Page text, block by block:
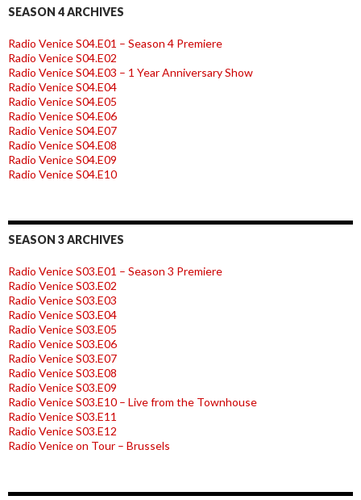
SEASON 4 ARCHIVES
Radio Venice S04.E01 – Season 4 Premiere
Radio Venice S04.E02
Radio Venice S04.E03 – 1 Year Anniversary Show
Radio Venice S04.E04
Radio Venice S04.E05
Radio Venice S04.E06
Radio Venice S04.E07
Radio Venice S04.E08
Radio Venice S04.E09
Radio Venice S04.E10
SEASON 3 ARCHIVES
Radio Venice S03.E01 – Season 3 Premiere
Radio Venice S03.E02
Radio Venice S03.E03
Radio Venice S03.E04
Radio Venice S03.E05
Radio Venice S03.E06
Radio Venice S03.E07
Radio Venice S03.E08
Radio Venice S03.E09
Radio Venice S03.E10 – Live from the Townhouse
Radio Venice S03.E11
Radio Venice S03.E12
Radio Venice on Tour – Brussels